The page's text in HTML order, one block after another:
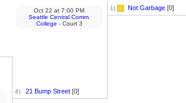
4) 21 Bump Street [0]
Oct 22 at 7:00 PM
Seattle Central Comm.
College - Court 3
1) Not Garbage [0]